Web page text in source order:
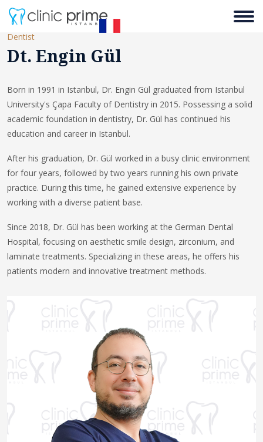
Dentist
Dt. Engin Gül
Born in 1991 in Istanbul, Dr. Engin Gül graduated from Istanbul
University's Çapa Faculty of Dentistry in 2015. Possessing a solid
academic foundation in dentistry, Dr. Gül has continued his
education and career in Istanbul.
After his graduation, Dr. Gül worked in a busy clinic environment
for four years, followed by two years running his own private
practice. During this time, he gained extensive experience by
working with a diverse patient base.
Since 2018, Dr. Gül has been working at the German Dental
Hospital, focusing on aesthetic smile design, zirconium, and
laminate treatments. Specializing in these areas, he offers his
patients modern and innovative treatment methods.